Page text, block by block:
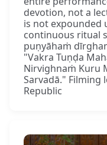
devotion, not a
is not expounded
continuous ritual
puṇyāhaṁ
"Vakra Tuṇḍa
Nirvighnaṁ Kuru
Sarvadā." Filming
Republic